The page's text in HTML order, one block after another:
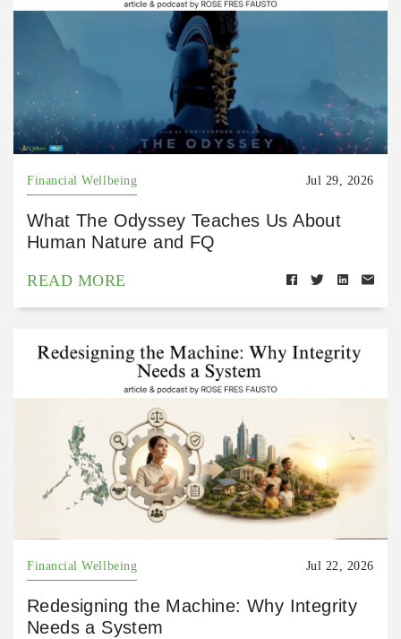
Financial Wellbeing Jul 29, 2026
What The Odyssey Teaches Us About
Human Nature and FQ
READ MORE
Financial Wellbeing Jul 22, 2026
Redesigning the Machine: Why Integrity
Needs a System